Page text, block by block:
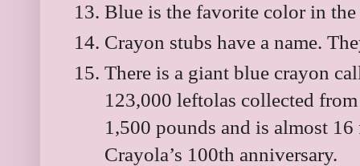
Blue is the favorite color in the
Crayon stubs have a name.
There is a giant blue crayon
123,000 leftolas collected
1,500 pounds and is almost
Crayola’s 100th anniversary.